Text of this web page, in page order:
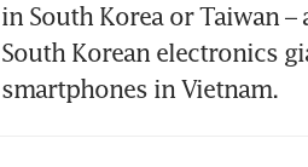
in South Korea or Taiwan
South Korean electronics